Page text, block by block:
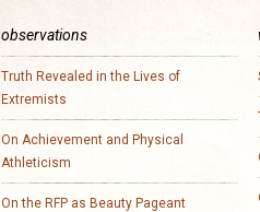
observations
Truth Revealed in the Lives of
Extremists
On Achievement and Physical
Athleticism
On the RFP as Beauty Pageant